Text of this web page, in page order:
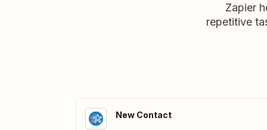
Zapier
repetitive
New Contact